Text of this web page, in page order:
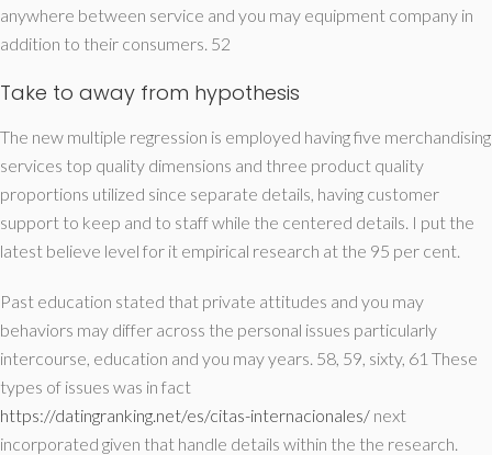
anywhere between service and you may equipment company in
addition to their consumers. 52
Take to away from hypothesis
The new multiple regression is employed having five merchandising
services top quality dimensions and three product quality
proportions utilized since separate details, having customer
support to keep and to staff while the centered details. I put the
latest believe level for it empirical research at the 95 per cent.
Past education stated that private attitudes and you may
behaviors may differ across the personal issues particularly
intercourse, education and you may years. 58, 59, sixty, 61 These
types of issues was in fact
https://datingranking.net/es/citas-internacionales/ next
incorporated given that handle details within the the research.